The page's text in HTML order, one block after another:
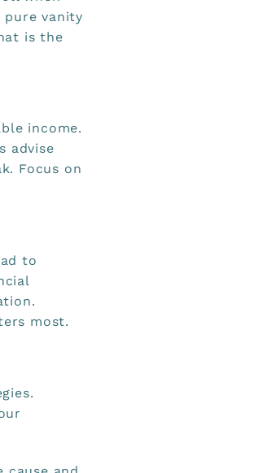
vanity
is the
income.
advise
Focus on
to
most.